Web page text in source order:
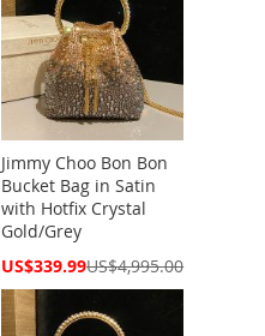
Jimmy Choo Bon Bon
Bucket Bag in Satin
with Hotfix Crystal
Gold/Grey
Special
US$339.99US$4,995.00